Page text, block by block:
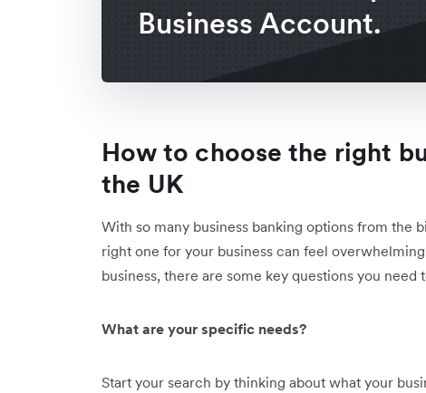
Business Account.
How to choose the right
the UK
With so many business banking options from the
right one for your business can feel
business, there are some key questions you need
What are your specific needs?
Start your search by thinking about what your